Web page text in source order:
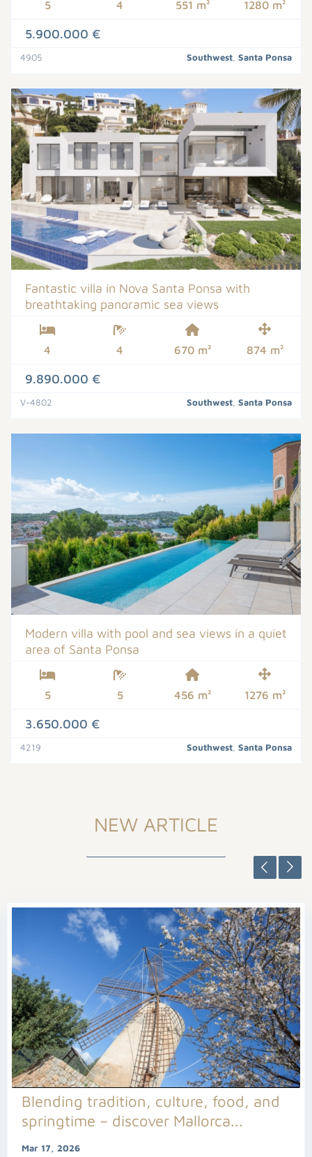
5 4 551 m² 1280 m²
5.900.000 €
4905 Southwest Santa Ponsa
Fantastic villa in Nova Santa Ponsa with
breathtaking panoramic sea views
4 4 670 m² 874 m²
9.890.000 €
V-4802 Southwest Santa Ponsa
Modern villa with pool and sea views in a quiet
area of Santa Ponsa
5 5 456 m² 1276 m²
3.650.000 €
4219 Southwest Santa Ponsa
NEW ARTICLE
Blending tradition, culture, food, and
springtime – discover Mallorca...
Mar 17, 2026